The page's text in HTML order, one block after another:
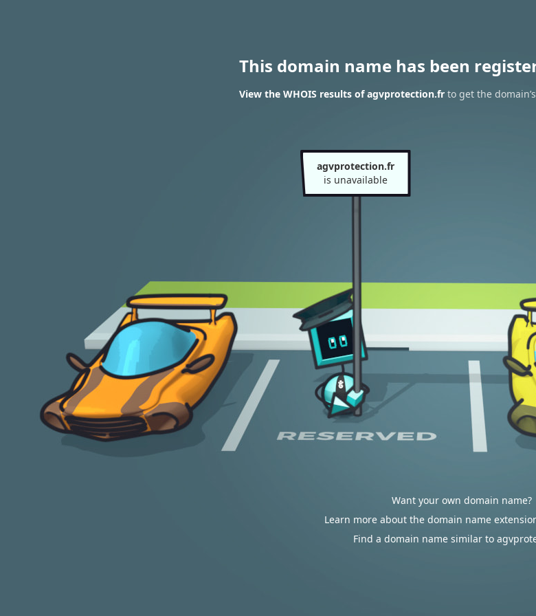
This domain name has been
View the WHOIS results of agvprotection.fr to get the
agvprotection.fr
is unavailable
Want your own domain name?
Learn more about the domain name
Find a domain name similar to